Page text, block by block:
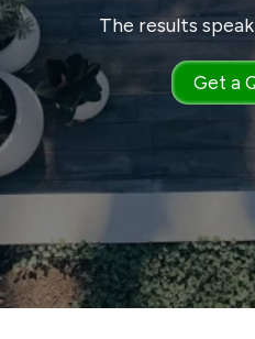
The results
Get a